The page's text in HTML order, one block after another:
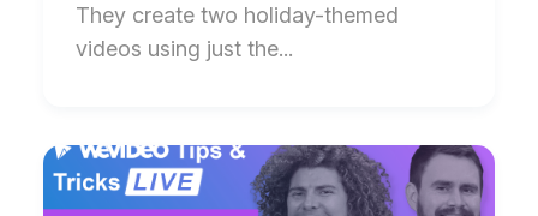
They create two holiday-themed
videos using just the...
Start
of
How
End
of
How